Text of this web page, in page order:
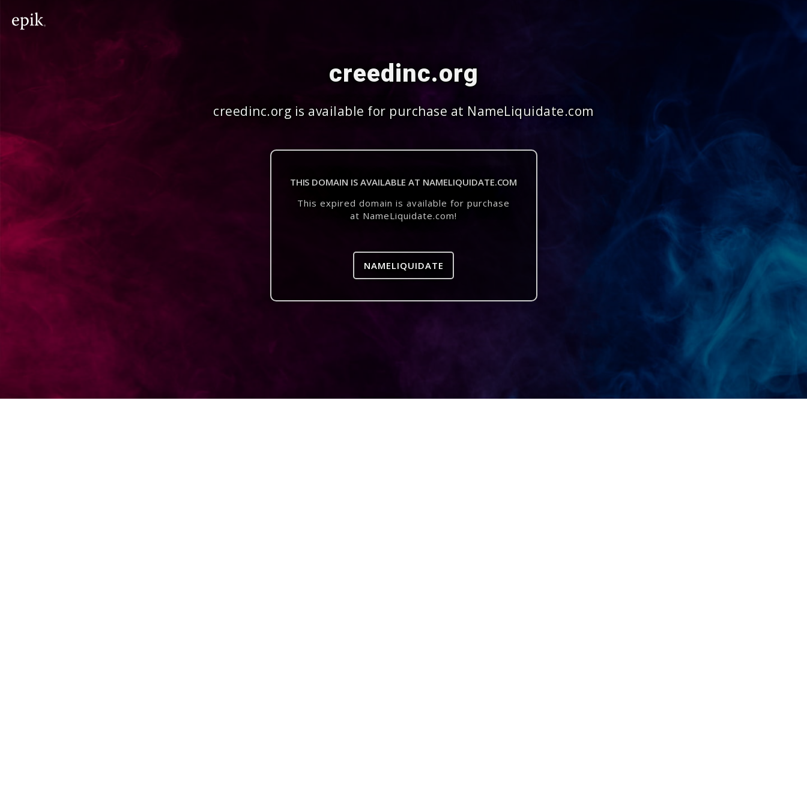
creedinc.org
creedinc.org is available for purchase at NameLiquidate.com
THIS DOMAIN IS AVAILABLE AT NAMELIQUIDATE.COM
This expired domain is available for purchase
at NameLiquidate.com!
NAMELIQUIDATE